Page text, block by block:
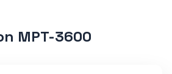
MPT-3600